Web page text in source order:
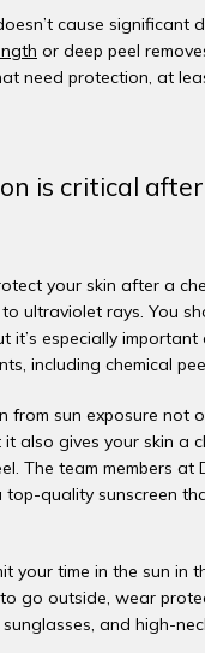
cause significant
or deep peel
need protection, at
is critical
your skin after a
ultraviolet rays. You
it’s especially
including chemical
from sun exposure not
it also gives your skin a
The team members at
top-quality sunscreen
your time in the sun in
go outside, wear
and high-